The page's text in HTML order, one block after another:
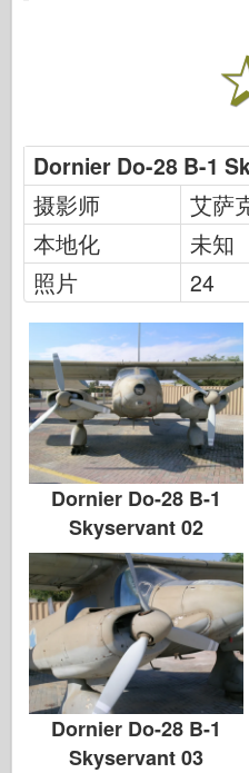
IBG 模型
Icm
泰泰莱里
传说
塔米亚
三星
特朗普特
兹韦兹达
相册-照片
四处走动
书
Dvd
联系
勒杂志
套件
Dornier Do-28 B-1
摄影师
艾萨
本地化
未知
照片
24
Dornier Do-28 B-1
Skyservant 02
Dornier Do-28 B-1
Skyservant 03